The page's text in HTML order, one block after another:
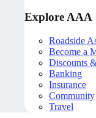
Explore AAA
Roadside
Become a
Discounts
Banking
Insurance
Community
Travel